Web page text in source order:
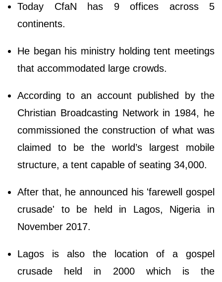
Today CfaN has 9 offices across 5
continents.
He began his ministry holding tent meetings
that accommodated large crowds.
According to an account published by the
Christian Broadcasting Network in 1984, he
commissioned the construction of what was
claimed to be the world’s largest mobile
structure, a tent capable of seating 34,000.
After that, he announced his 'farewell gospel
crusade' to be held in Lagos, Nigeria in
November 2017.
Lagos is also the location of a gospel
crusade held in 2000 which is the